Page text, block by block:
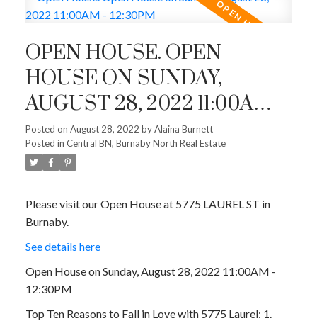
OPEN HOUSE. OPEN
HOUSE ON SUNDAY,
AUGUST 28, 2022 11:00AM -
12:30PM
Posted on August 28, 2022 byAlaina Burnett
Posted in Central BN, Burnaby North Real Estate
Please visit our Open House at 5775 LAUREL ST in
Burnaby.
See details here
Open House on Sunday, August 28, 2022 11:00AM -
12:30PM
Top Ten Reasons to Fall in Love with 5775 Laurel: 1.